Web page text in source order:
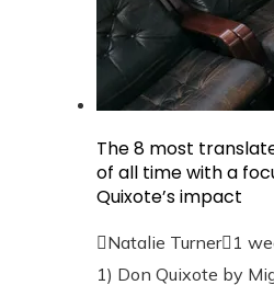
The 8 most
of all time with a
Quixote’s impact
Natalie Turner 1
1) Don Quixote by